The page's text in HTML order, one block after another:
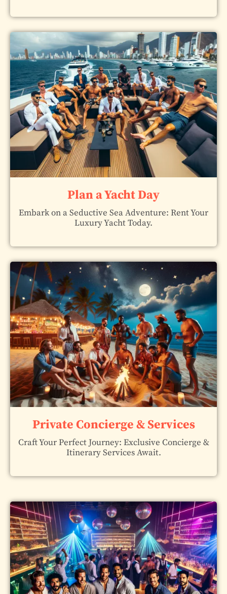
Plan a Yacht Day
Embark on a Seductive Sea Adventure: Rent Your
Luxury Yacht Today.
Private Concierge & Services
Craft Your Perfect Journey: Exclusive Concierge &
Itinerary Services Await.